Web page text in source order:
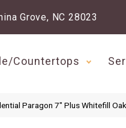
Grove, NC 28023
Countertops
Paragon 7″ Plus Whitefill